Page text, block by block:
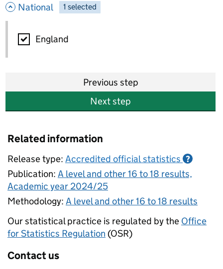
National - hide options
-
1 selected
National
England
Previous step
Next step
Related information
Release type: Accredited official statistics ?
Publication: A level and other 16 to 18 results,
Academic year 2024/25
Methodology: A level and other 16 to 18 results
Our statistical practice is regulated by the Office
for Statistics Regulation (OSR)
Contact us